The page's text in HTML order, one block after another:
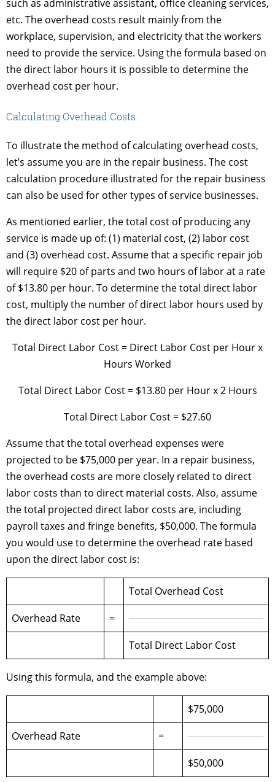
such as administrative assistant, office cleaning services,
etc. The overhead costs result mainly from the
workplace, supervision, and electricity that the workers
need to provide the service. Using the formula based on
the direct labor hours it is possible to determine the
overhead cost per hour.
Calculating Overhead Costs
To illustrate the method of calculating overhead costs,
let’s assume you are in the repair business. The cost
calculation procedure illustrated for the repair business
can also be used for other types of service businesses.
As mentioned earlier, the total cost of producing any
service is made up of: (1) material cost, (2) labor cost
and (3) overhead cost. Assume that a specific repair job
will require $20 of parts and two hours of labor at a rate
of $13.80 per hour. To determine the total direct labor
cost, multiply the number of direct labor hours used by
the direct labor cost per hour.
Total Direct Labor Cost = Direct Labor Cost per Hour x
Hours Worked
Total Direct Labor Cost = $13.80 per Hour x 2 Hours
Total Direct Labor Cost = $27.60
Assume that the total overhead expenses were
projected to be $75,000 per year. In a repair business,
the overhead costs are more closely related to direct
labor costs than to direct material costs. Also, assume
the total projected direct labor costs are, including
payroll taxes and fringe benefits, $50,000. The formula
you would use to determine the overhead rate based
upon the direct labor cost is:
Total Overhead Cost
Overhead Rate
=
Total Direct Labor Cost
Using this formula, and the example above:
$75,000
Overhead Rate
=
$50,000